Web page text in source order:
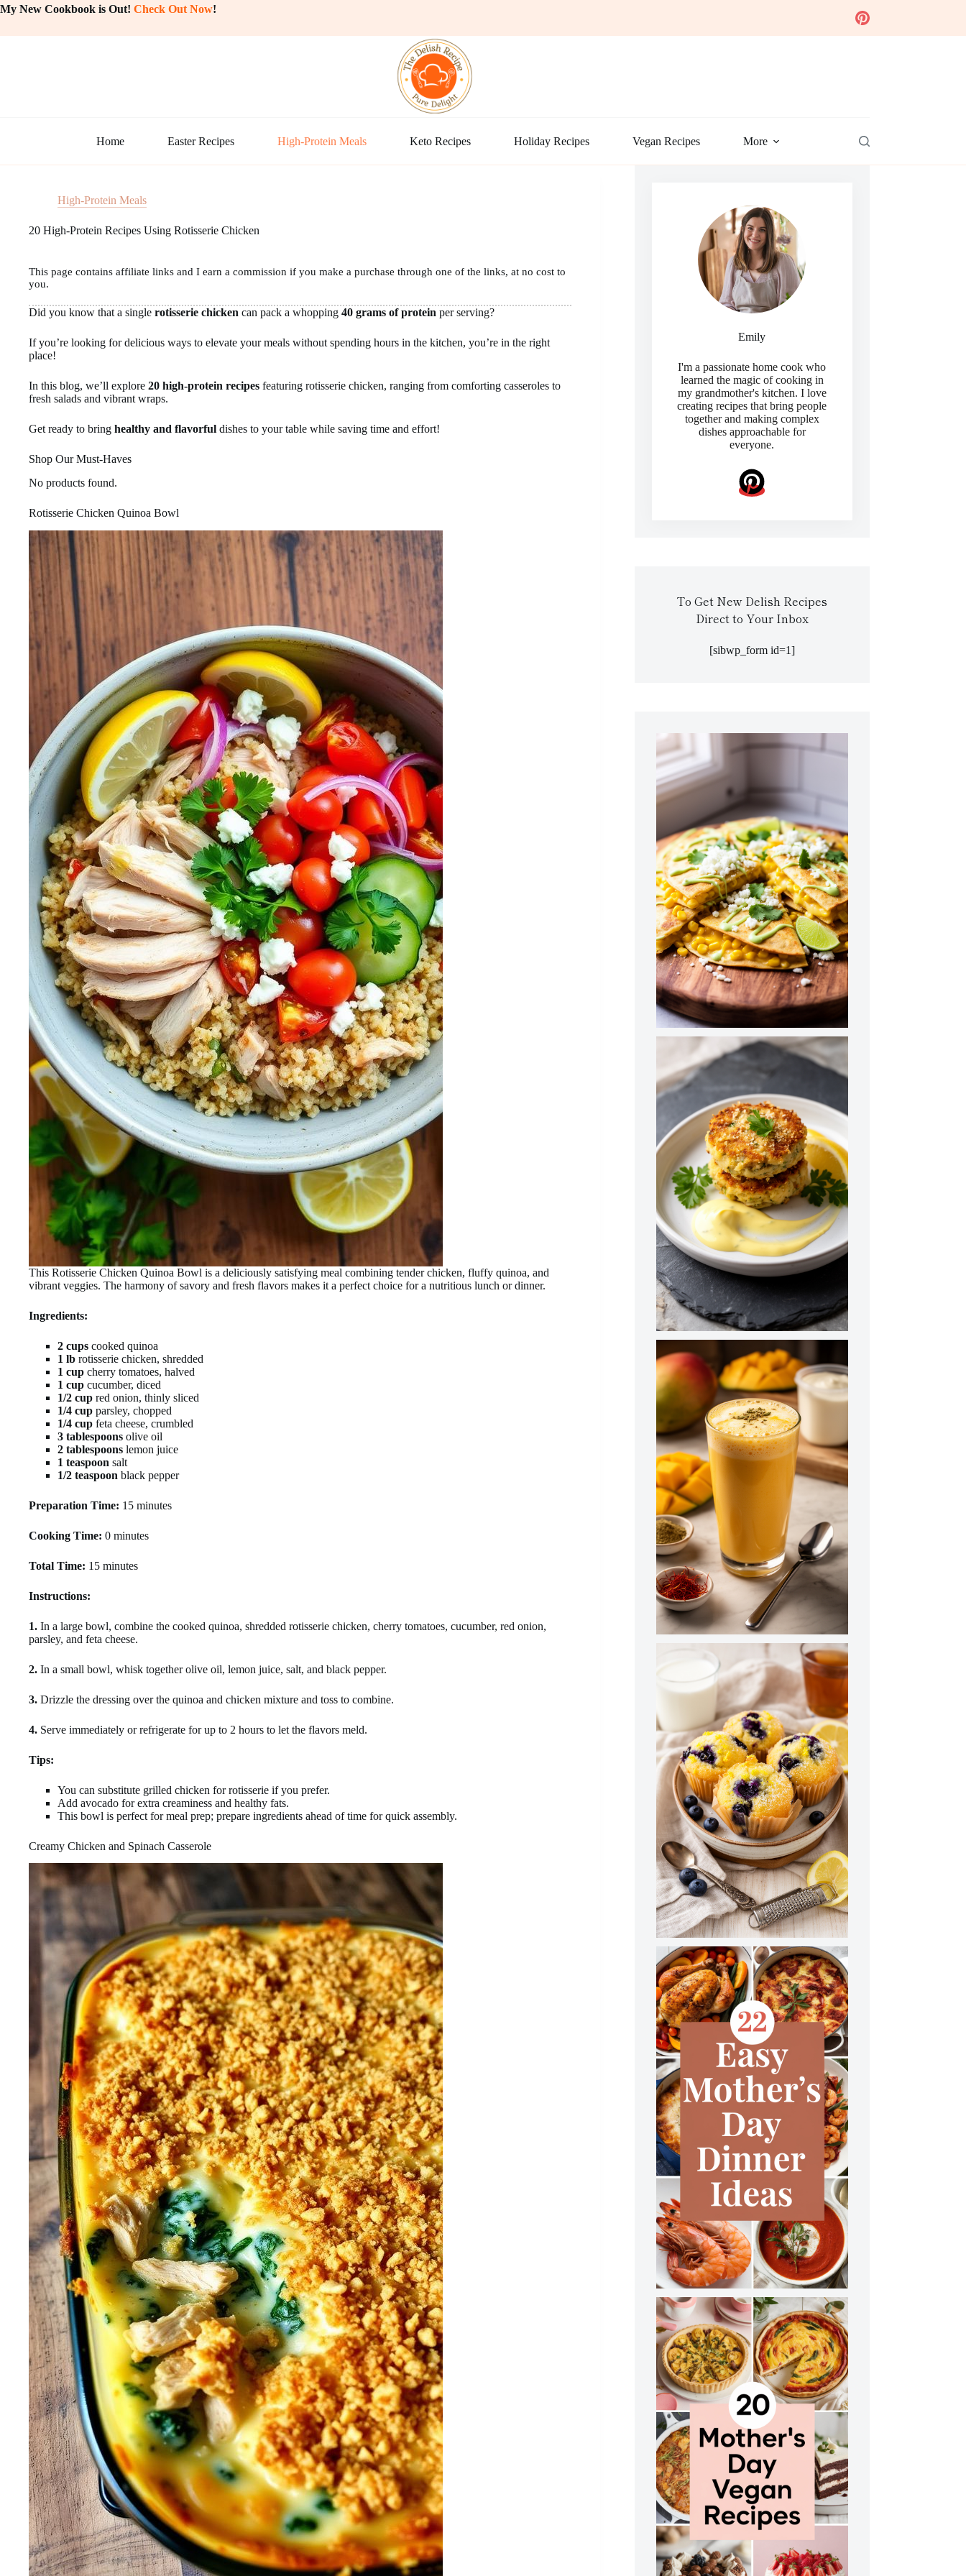
Skip
My New Cookbook is Out! Check Out Now!
Home Easter Recipes High-Protein Meals Keto Recipes Holiday Recipes Vegan Recipes More
High-Protein Meals
20 High-Protein Recipes Using Rotisserie Chicken
This page contains affiliate links and I earn a commission if you make a purchase through one of the links, at no cost to
you.
Did you know that a single rotisserie chicken can pack a whopping 40 grams of protein per serving?
If you’re looking for delicious ways to elevate your meals without spending hours in the kitchen, you’re in the right
place!
In this blog, we’ll explore 20 high-protein recipes featuring rotisserie chicken, ranging from comforting casseroles to
fresh salads and vibrant wraps.
Get ready to bring healthy and flavorful dishes to your table while saving time and effort!
Shop Our Must-Haves
No products found.
Rotisserie Chicken Quinoa Bowl
This Rotisserie Chicken Quinoa Bowl is a deliciously satisfying meal combining tender chicken, fluffy quinoa, and
vibrant veggies. The harmony of savory and fresh flavors makes it a perfect choice for a nutritious lunch or dinner.
Ingredients:
2 cups cooked quinoa
1 lb rotisserie chicken, shredded
1 cup cherry tomatoes, halved
1 cup cucumber, diced
1/2 cup red onion, thinly sliced
1/4 cup parsley, chopped
1/4 cup feta cheese, crumbled
3 tablespoons olive oil
2 tablespoons lemon juice
1 teaspoon salt
1/2 teaspoon black pepper
Preparation Time: 15 minutes
Cooking Time: 0 minutes
Total Time: 15 minutes
Instructions:
1. In a large bowl, combine the cooked quinoa, shredded rotisserie chicken, cherry tomatoes, cucumber, red onion,
parsley, and feta cheese.
2. In a small bowl, whisk together olive oil, lemon juice, salt, and black pepper.
3. Drizzle the dressing over the quinoa and chicken mixture and toss to combine.
4. Serve immediately or refrigerate for up to 2 hours to let the flavors meld.
Tips:
You can substitute grilled chicken for rotisserie if you prefer.
Add avocado for extra creaminess and healthy fats.
This bowl is perfect for meal prep; prepare ingredients ahead of time for quick assembly.
Creamy Chicken and Spinach Casserole
Emily
I'm a passionate home cook who
learned the magic of cooking in
my grandmother's kitchen. I love
creating recipes that bring people
together and making complex
dishes approachable for
everyone.
To Get New Delish Recipes
Direct to Your Inbox
[sibwp_form id=1]